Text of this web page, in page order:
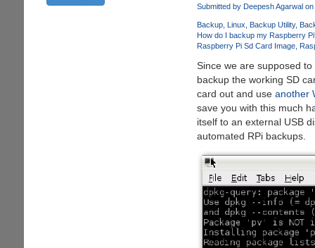
Submitted by Deepesh Agarwalon
Backup Linux Backup Utility
How do I backup my Raspberry
Raspberry Pi Sd Card Image
Since we are supposed
backup the working SD
card out and use another
save you with this much
itself to an external USB
automated RPi backups.